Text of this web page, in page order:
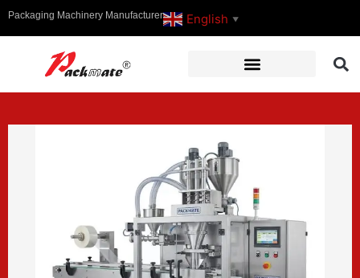
Packaging Machinery Manufacturer English ▼